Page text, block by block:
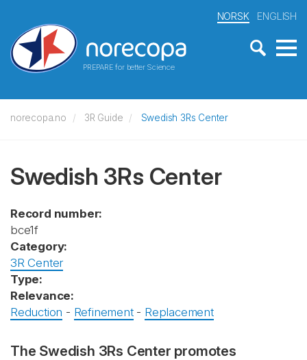
PREPARE for better Science
NORSK ENGLISH
norecopa.no 3R Guide Swedish 3Rs Center
Swedish 3Rs Center
Record number:
bce1f
Category:
3R Center
Type:
Relevance:
Reduction - Refinement- Replacement
The Swedish 3Rs Center promotes